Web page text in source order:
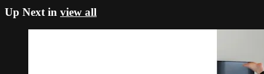
Up Next in view all